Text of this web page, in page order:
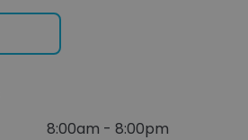
8:00am - 8:00pm